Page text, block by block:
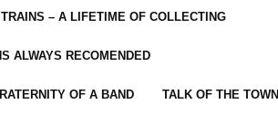
– A LIFETIME OF COLLECTING
ALWAYS RECOMENDED
OF A BAND TALK OF THE TOWN